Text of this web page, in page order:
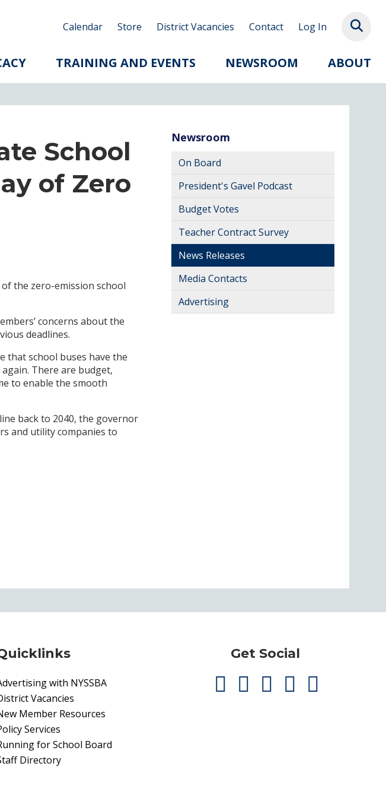
Calendar Store District Vacancies Contact Log In
TRAINING AND EVENTS NEWSROOM ABOUT
School
of Zero
the zero-emission school
concerns about the
deadlines.
that school buses have the
There are budget,
to enable the smooth
back to 2040, the governor
and utility companies to
Newsroom
On Board
President's Gavel Podcast
Budget Votes
Teacher Contract Survey
News Releases
Media Contacts
Advertising
with NYSSBA
Vacancies
Member Resources
Services
for School Board
Directory
Get Social